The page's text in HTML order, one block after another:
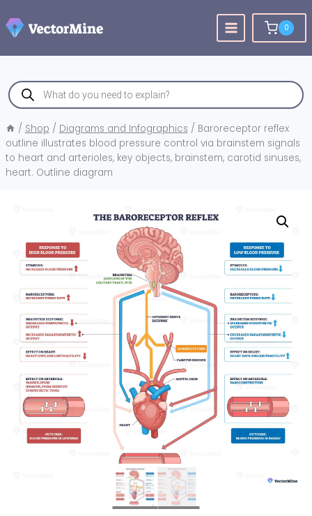
to
content
0
Products
search
/ Shop / Diagrams and Infographics / Baroreceptor reflex
outline illustrates blood pressure control via brainstem signals
to heart and arterioles, key objects, brainstem, carotid sinuses,
heart. Outline diagram